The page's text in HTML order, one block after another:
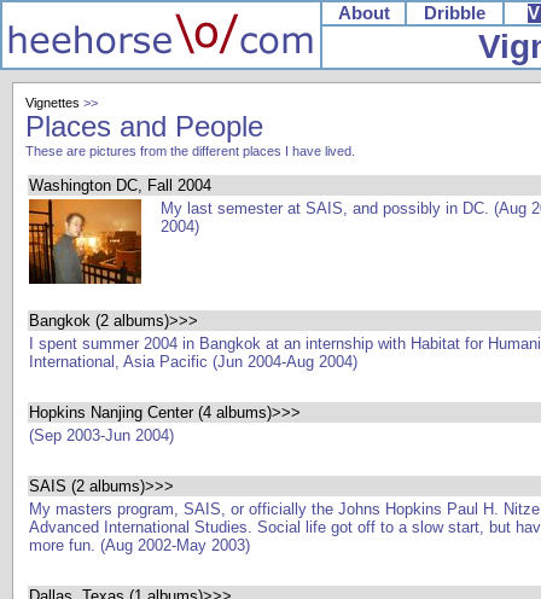
About Dribble
Vignettes >>
Places and People
These are pictures from the different places I have lived.
Washington DC, Fall 2004
My last semester at SAIS, and possibly in DC. (Aug
2004)
Bangkok (2 albums)>>>
I spent summer 2004 in Bangkok at an internship with Habitat for
International, Asia Pacific (Jun 2004-Aug 2004)
Hopkins Nanjing Center (4 albums)>>>
(Sep 2003-Jun 2004)
SAIS (2 albums)>>>
My masters program, SAIS, or officially the Johns Hopkins Paul H.
Advanced International Studies. Social life got off to a slow start, but
more fun. (Aug 2002-May 2003)